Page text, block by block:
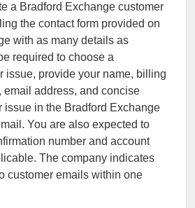
a Bradford Exchange сustomer
the contact form provided on
with as many details as
required to choose a
issue, provide your name, billing
email address, and concise
issue in the Bradford Exchange
You are also expected to
number and account
The company indicates
customer emails within one